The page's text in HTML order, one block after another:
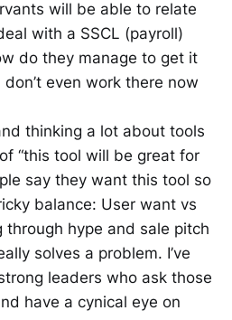
will be able to relate
with a SSCL (payroll)
do they manage to get it
even work there now
thinking a lot about tools
“this tool will be great for
say they want this tool so
balance: User want vs
through hype and sale pitch
solves a problem. I’ve
leaders who ask those
have a cynical eye on